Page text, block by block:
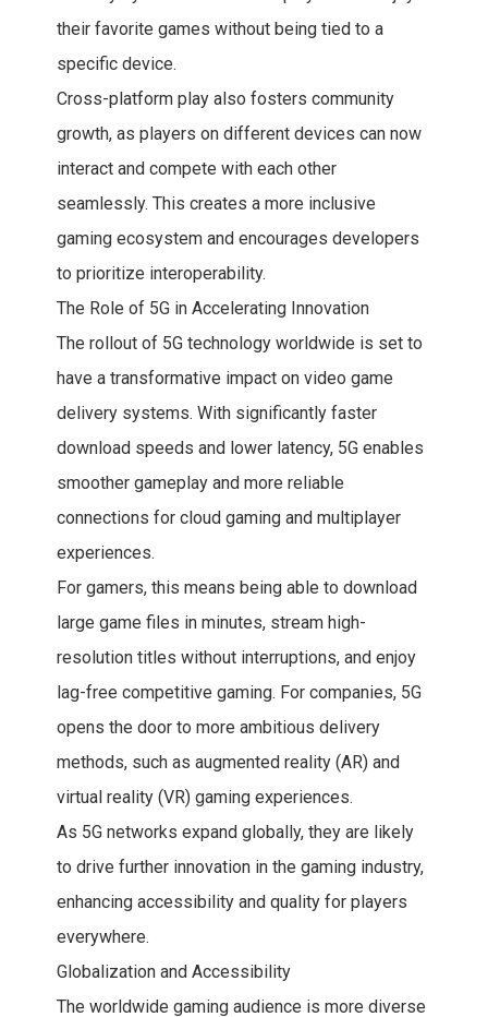
their favorite games without being tied to a
specific device.
Cross-platform play also fosters community
growth, as players on different devices can now
interact and compete with each other
seamlessly. This creates a more inclusive
gaming ecosystem and encourages developers
to prioritize interoperability.
The Role of 5G in Accelerating Innovation
The rollout of 5G technology worldwide is set to
have a transformative impact on video game
delivery systems. With significantly faster
download speeds and lower latency, 5G enables
smoother gameplay and more reliable
connections for cloud gaming and multiplayer
experiences.
For gamers, this means being able to download
large game files in minutes, stream high-
resolution titles without interruptions, and enjoy
lag-free competitive gaming. For companies, 5G
opens the door to more ambitious delivery
methods, such as augmented reality (AR) and
virtual reality (VR) gaming experiences.
As 5G networks expand globally, they are likely
to drive further innovation in the gaming industry,
enhancing accessibility and quality for players
everywhere.
Globalization and Accessibility
The worldwide gaming audience is more diverse